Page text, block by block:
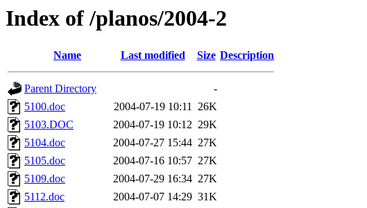
Index of /planos/2004-2
Name Last modified Size Description
Parent Directory
-
5100.doc
2004-07-19 10:11 26K
5103.DOC
2004-07-19 10:12 29K
5104.doc
2004-07-27 15:44 27K
5105.doc
2004-07-16 10:57 27K
5109.doc
2004-07-29 16:34 27K
5112.doc
2004-07-07 14:29 31K